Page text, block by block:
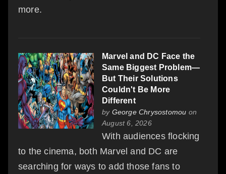
more.
Marvel and DC Face the
Same Biggest Problem—
But Their Solutions
Couldn't Be More
Different
by George Chrysostomou on
August 6, 2026
With audiences flocking
to the cinema, both Marvel and DC are
searching for ways to add those fans to